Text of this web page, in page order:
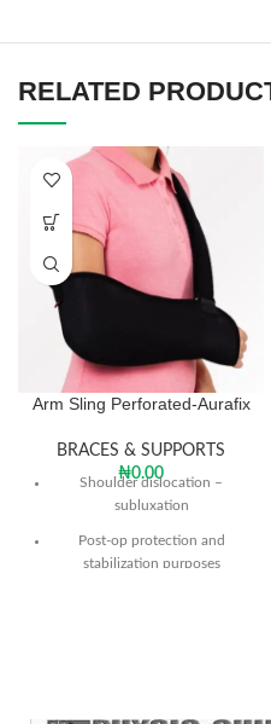
RELATED
Arm Sling Perforated-Aurafix
BRACES & SUPPORTS
₦0.00
Shoulder dislocation –
subluxation
Post-op protection and
stabilization purposes